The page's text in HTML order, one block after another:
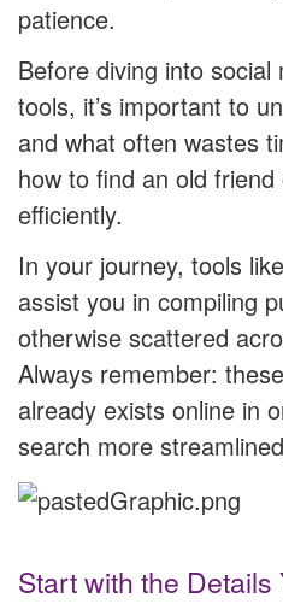
patience.
Before diving into
tools, it’s important to
and what often wastes
how to find an old
efficiently.
In your journey, tools like
assist you in compiling
otherwise scattered
Always remember:
already exists online in
search more
Start with the